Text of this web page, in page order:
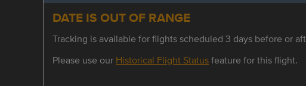
DATE IS OUT OF RANGE
Tracking is available for flights scheduled 3 days before or
Please use our Historical Flight Statusfeature for this flight.